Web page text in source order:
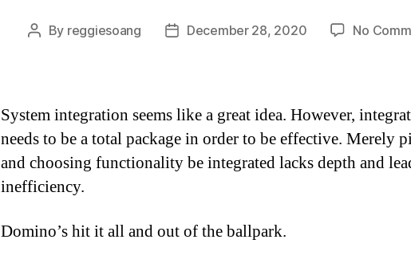
Post
By reggiesoang
PostDecember 28, 2020 No
System integration seems like a great idea. However,
needs to be a total package in order to be effective. Merely
and choosing functionality be integrated lacks depth and
inefficiency.
Domino’s hit it all and out of the ballpark.